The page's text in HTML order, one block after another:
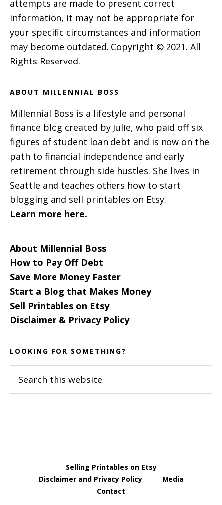
attempts are made to present correct
information, it may not be appropriate for
your specific circumstances and information
may become outdated. Copyright © 2021. All
Rights Reserved.
ABOUT MILLENNIAL BOSS
Millennial Boss is a lifestyle and personal
finance blog created by Julie, who paid off six
figures of student loan debt and is now on the
path to financial independence and early
retirement through side hustles. She lives in
Seattle and teaches others how to start
blogging and sell printables on Etsy.
Learn more here.
About Millennial Boss
How to Pay Off Debt
Save More Money Faster
Start a Blog that Makes Money
Sell Printables on Etsy
Disclaimer & Privacy Policy
LOOKING FOR SOMETHING?
this
Selling Printables on Etsy
Disclaimer and Privacy Policy
Media
Contact